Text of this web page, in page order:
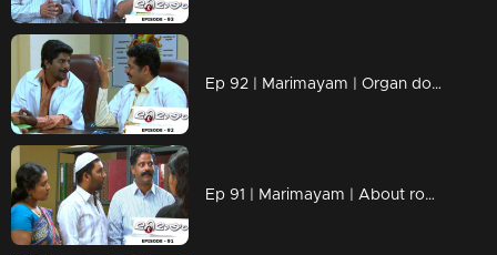
Ep 92 | Marimayam | Organ donation
Ep 91 | Marimayam | About road damage